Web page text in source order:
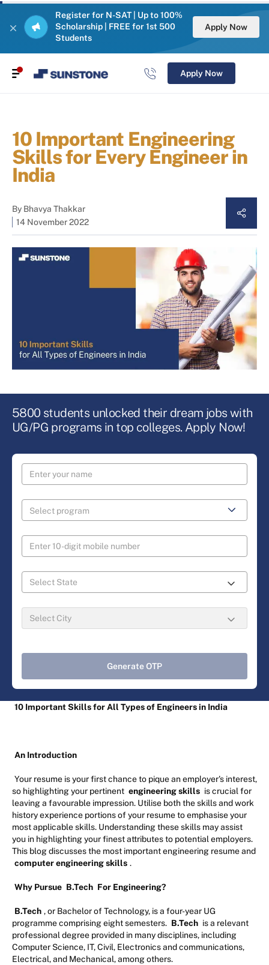
Register for N-SAT | Up to 100%
Scholarship | FREE for 1st 500
Students
Apply Now
Apply Now
10 Important Engineering
Skills for Every Engineer in
India
By Bhavya Thakkar
14 November 2022
5800 students unlocked their dream jobs with
UG/PG programs in top colleges. Apply Now!
Generate OTP
10 Important Skills for All Types of Engineers in India
An Introduction
Your resume is your first chance to pique an employer's interest,
so highlighting your pertinent engineering skills is crucial for
leaving a favourable impression. Utilise both the skills and work
history experience portions of your resume to emphasise your
most applicable skills. Understanding these skills may assist
you in highlighting your finest attributes to potential employers.
This blog discusses the most important engineering resume and
computer engineering skills .
Why Pursue B.Tech For Engineering?
B.Tech , or Bachelor of Technology, is a four-year UG
programme comprising eight semesters. B.Tech is a relevant
professional degree provided in many disciplines, including
Computer Science, IT, Civil, Electronics and communications,
Electrical, and Mechanical, among others.